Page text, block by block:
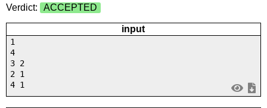
Verdict:
ACCEPTED
input
1
4
3 2
2 1
4 1